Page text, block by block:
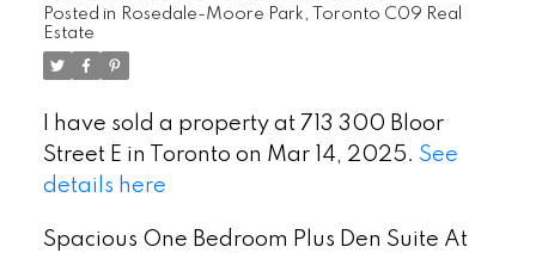
Posted in Rosedale-Moore Park, Toronto C09 Real
Estate
I have sold a property at 713 300 Bloor
Street E in Toronto on Mar 14, 2025. See
details here
Spacious One Bedroom Plus Den Suite At